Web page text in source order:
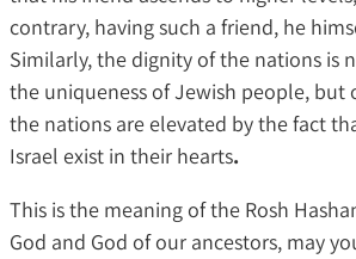
contrary, having such a friend, he
Similarly, the dignity of the nations is
the uniqueness of Jewish people, but
the nations are elevated by the fact
Israel exist in their hearts.
This is the meaning of the Rosh
God and God of our ancestors, may